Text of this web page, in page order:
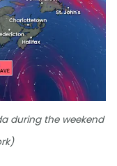
during the weekend